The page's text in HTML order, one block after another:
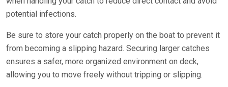
potential infections.
Be sure to store your catch properly on the boat to prevent it
from becoming a slipping hazard. Securing larger catches
ensures a safer, more organized environment on deck,
allowing you to move freely without tripping or slipping.